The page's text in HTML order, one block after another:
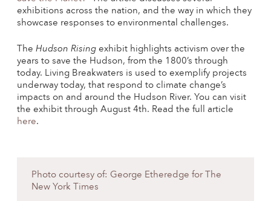
exhibitions across the nation, and the way in which they
showcase responses to environmental challenges.
The Hudson Rising exhibit highlights activism over the
years to save the Hudson, from the 1800’s through
today. Living Breakwaters is used to exemplify projects
underway today, that respond to climate change’s
impacts on and around the Hudson River. You can visit
the exhibit through August 4th. Read the full article
here.
Photo courtesy of: George Etheredge for The
New York Times